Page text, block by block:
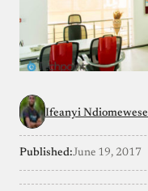
Ifeanyi Ndiomewese
Published:June 19, 2017